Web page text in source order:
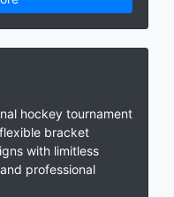
hockey tournament
bracket
with limitless
professional